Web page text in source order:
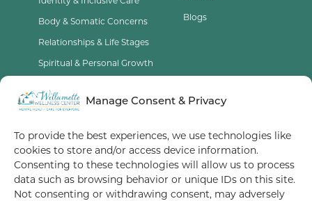
Manage Consent & Privacy
To provide the best experiences, we use technologies like
cookies to store and/or access device information.
Consenting to these technologies will allow us to process
data such as browsing behavior or unique IDs on this site.
Not consenting or withdrawing consent, may adversely
Body & Somatic Concerns
Relationships & Life Stages
Spiritual & Personal Growth
Blogs
Terms of Service
Privacy Policy